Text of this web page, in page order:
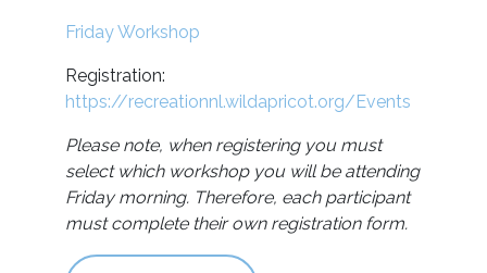
Friday Workshop
Registration:
https://recreationnl.wildapricot.org/Events
Please note, when registering you must
select which workshop you will be attending
Friday morning. Therefore, each participant
must complete their own registration form.